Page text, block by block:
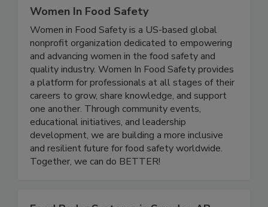
Women In Food Safety
Women in Food Safety is a US-based global
nonprofit organization dedicated to empowering
and advancing women in the food safety and
quality industry. Women In Food Safety provides
a platform for professionals at all stages of their
careers to grow, share knowledge, and support
one another. Through community events,
educational initiatives, and leadership
development, we are building a more inclusive
and resilient future for food safety worldwide.